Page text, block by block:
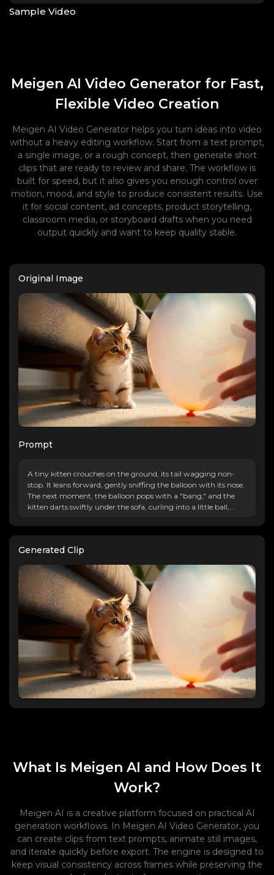
Sample Video
Meigen AI Video Generator for Fast,
Flexible Video Creation
Meigen AI Video Generator helps you turn ideas into video
without a heavy editing workflow. Start from a text prompt,
a single image, or a rough concept, then generate short
clips that are ready to review and share. The workflow is
built for speed, but it also gives you enough control over
motion, mood, and style to produce consistent results. Use
it for social content, ad concepts, product storytelling,
classroom media, or storyboard drafts when you need
output quickly and want to keep quality stable.
Original Image
Prompt
A tiny kitten crouches on the ground, its tail wagging non-
stop. It leans forward, gently sniffing the balloon with its nose.
The next moment, the balloon pops with a "bang," and the
kitten darts swiftly under the sofa, curling into a little ball,
Generated Clip
What Is Meigen AI and How Does It
Work?
Meigen AI is a creative platform focused on practical AI
generation workflows. In Meigen AI Video Generator, you
can create clips from text prompts, animate still images,
and iterate quickly before export. The engine is designed to
keep visual consistency across frames while preserving the